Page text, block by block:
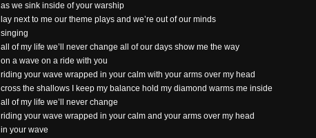
as we sink inside of your warship
lay next to me our theme plays and we’re out of our minds
singing
all of my life we’ll never change all of our days show me the way
on a wave on a ride with you
riding your wave wrapped in your calm with your arms over my head
cross the shallows I keep my balance hold my diamond warms me inside
all of my life we’ll never change
riding your wave wrapped in your calm and your arms over my head
in your wave